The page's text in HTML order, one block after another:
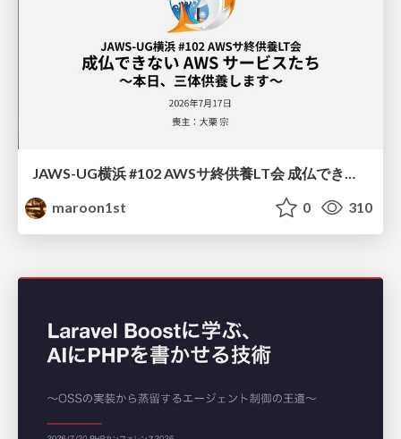
JAWS-UG横浜 #102 AWSサ終供養LT会 成仏できない AWS サービスたち 〜本日、三体供養します〜
maroon1st
0 310